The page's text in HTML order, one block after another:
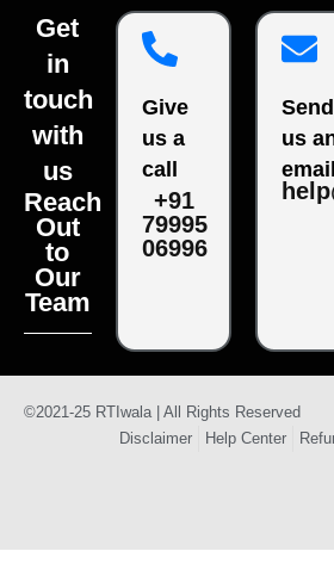
Get
in
touch
with
us
Reach
Out
to
Our
Team
Give
us a
call
+91
79995
06996
Send
us
email
©2021-25 RTIwala | All Rights Reserved
Disclaimer
Help Center